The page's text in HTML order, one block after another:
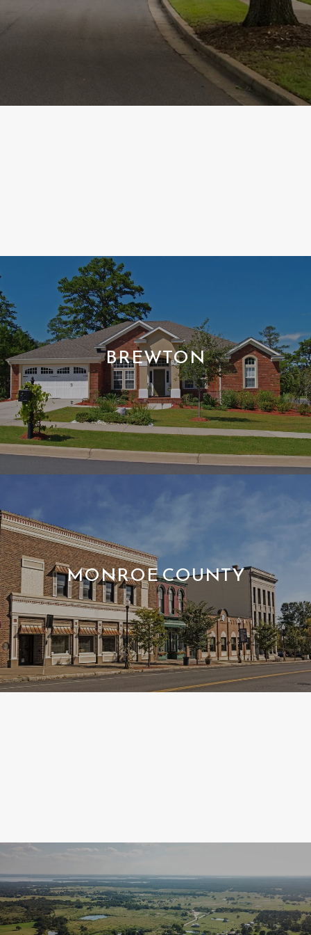
BREWTON
MONROE COUNTY